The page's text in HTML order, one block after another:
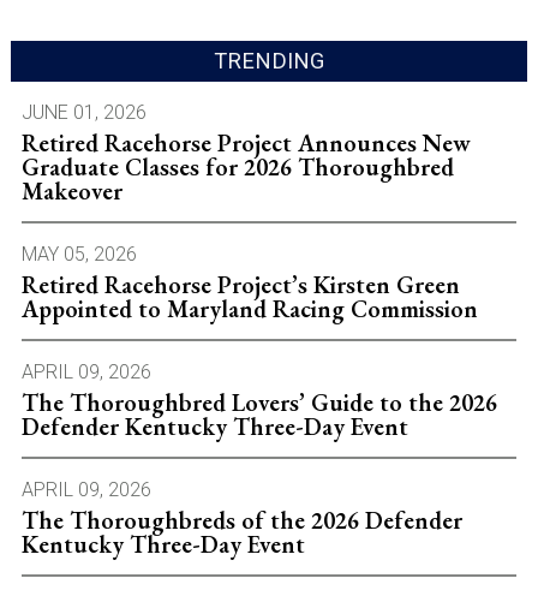
TRENDING
JUNE 01, 2026
Retired Racehorse Project Announces New
Graduate Classes for 2026 Thoroughbred
Makeover
MAY 05, 2026
Retired Racehorse Project’s Kirsten Green
Appointed to Maryland Racing Commission
APRIL 09, 2026
The Thoroughbred Lovers’ Guide to the 2026
Defender Kentucky Three-Day Event
APRIL 09, 2026
The Thoroughbreds of the 2026 Defender
Kentucky Three-Day Event